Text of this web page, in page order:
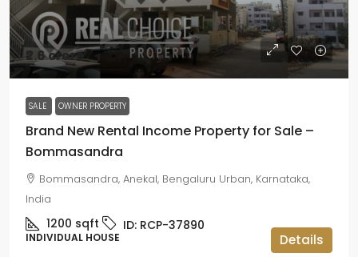
₹2.6 crore
SALE OWNER PROPERTY
Brand New Rental Income Property for Sale –
Bommasandra
Bommasandra, Anekal, Bengaluru Urban, Karnataka,
India
1200 sqft ID: RCP-37890
INDIVIDUAL HOUSE Details